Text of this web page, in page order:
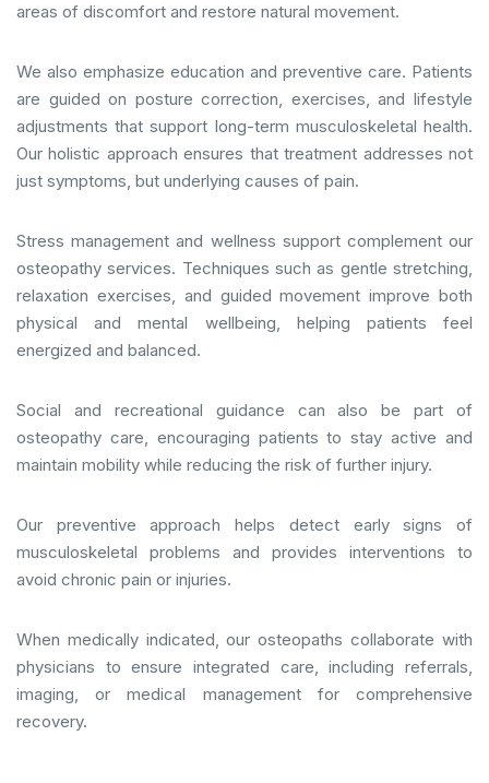
areas of discomfort and restore natural movement.
We also emphasize education and preventive care. Patients
are guided on posture correction, exercises, and lifestyle
adjustments that support long-term musculoskeletal health.
Our holistic approach ensures that treatment addresses not
just symptoms, but underlying causes of pain.
Stress management and wellness support complement our
osteopathy services. Techniques such as gentle stretching,
relaxation exercises, and guided movement improve both
physical and mental wellbeing, helping patients feel
energized and balanced.
Social and recreational guidance can also be part of
osteopathy care, encouraging patients to stay active and
maintain mobility while reducing the risk of further injury.
Our preventive approach helps detect early signs of
musculoskeletal problems and provides interventions to
avoid chronic pain or injuries.
When medically indicated, our osteopaths collaborate with
physicians to ensure integrated care, including referrals,
imaging, or medical management for comprehensive
recovery.